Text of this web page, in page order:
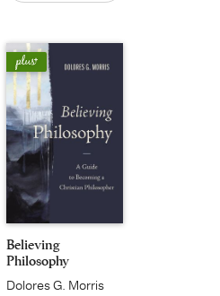
Believing
Philosophy
Dolores G. Morris